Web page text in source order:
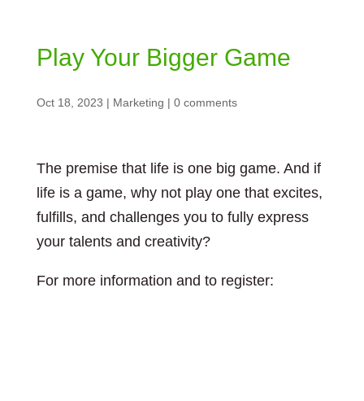
Play Your Bigger Game
Oct 18, 2023 | Marketing | 0 comments
The premise that life is one big game. And if
life is a game, why not play one that excites,
fulfills, and challenges you to fully express
your talents and creativity?
For more information and to register: